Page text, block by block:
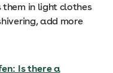
them in light clothes
add more
Is there a